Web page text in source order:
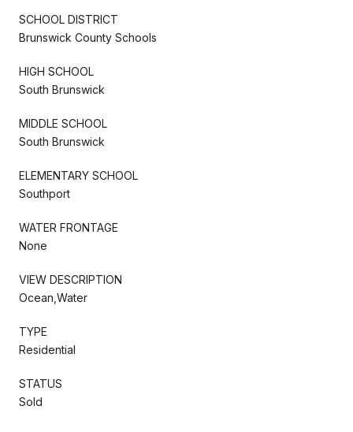
SCHOOL DISTRICT
Brunswick County Schools
HIGH SCHOOL
South Brunswick
MIDDLE SCHOOL
South Brunswick
ELEMENTARY SCHOOL
Southport
WATER FRONTAGE
None
VIEW DESCRIPTION
Ocean,Water
TYPE
Residential
STATUS
Sold